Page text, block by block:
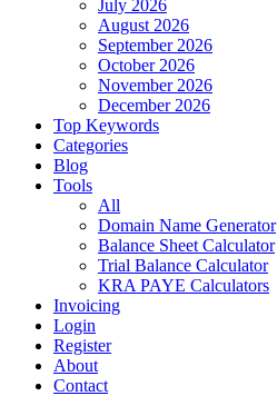
July 2026
August 2026
September 2026
October 2026
November 2026
December 2026
Top Keywords
Categories
Blog
Tools
All
Domain Name Generator
Balance Sheet Calculator
Trial Balance Calculator
KRA PAYE Calculators
Invoicing
Login
Register
About
Contact